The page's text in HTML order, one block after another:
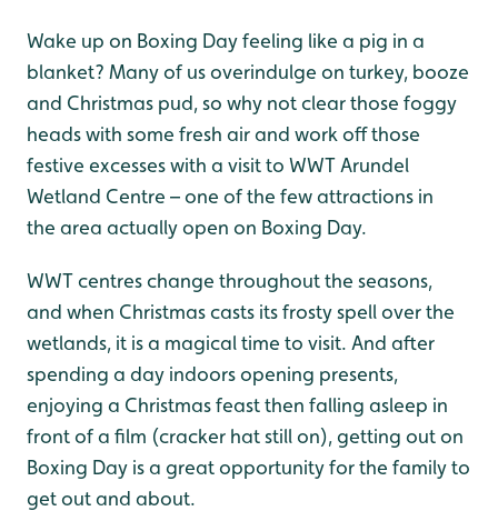
Wake up on Boxing Day feeling like a pig in a
blanket? Many of us overindulge on turkey, booze
and Christmas pud, so why not clear those foggy
heads with some fresh air and work off those
festive excesses with a visit to WWT Arundel
Wetland Centre – one of the few attractions in
the area actually open on Boxing Day.
WWT centres change throughout the seasons,
and when Christmas casts its frosty spell over the
wetlands, it is a magical time to visit. And after
spending a day indoors opening presents,
enjoying a Christmas feast then falling asleep in
front of a film (cracker hat still on), getting out on
Boxing Day is a great opportunity for the family to
get out and about.